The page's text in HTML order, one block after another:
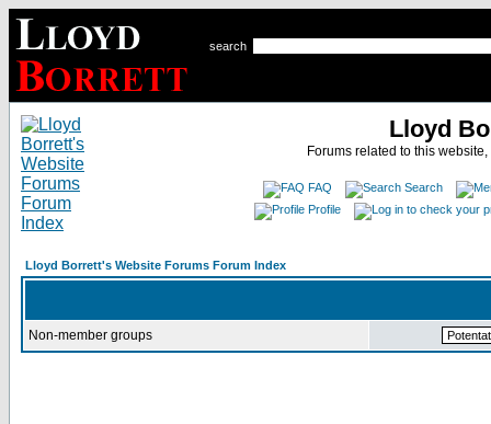
search
Lloyd
Forums related to this
FAQ
Search
Profile
Lloyd Borrett's Website Forums Forum Index
Non-member groups